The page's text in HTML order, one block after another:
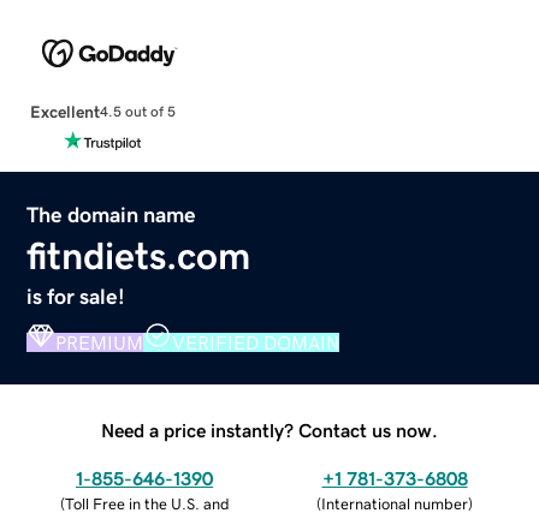
Excellent4.5 out of 5
The domain name
fitndiets.com
is for sale!
PREMIUM VERIFIED DOMAIN
Need a price instantly? Contact us now.
1-855-646-1390
(Toll Free in the U.S. and
+1 781-373-6808
(International number)